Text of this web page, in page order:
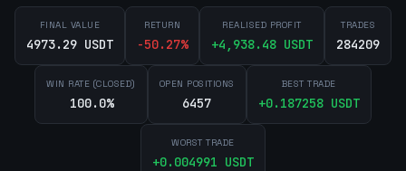
FINAL VALUE
4973.29 USDT
RETURN
-50.27%
REALISED PROFIT
+4,938.48 USDT
TRADES
284209
WIN RATE (CLOSED)
100.0%
OPEN POSITIONS
6457
BEST TRADE
+0.187258USDT
WORST TRADE
+0.004991 USDT